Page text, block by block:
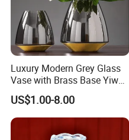
Luxury Modern Grey Glass
Vase with Brass Base Yiwu
Market Hotsale Glassware
US$1.00-8.00